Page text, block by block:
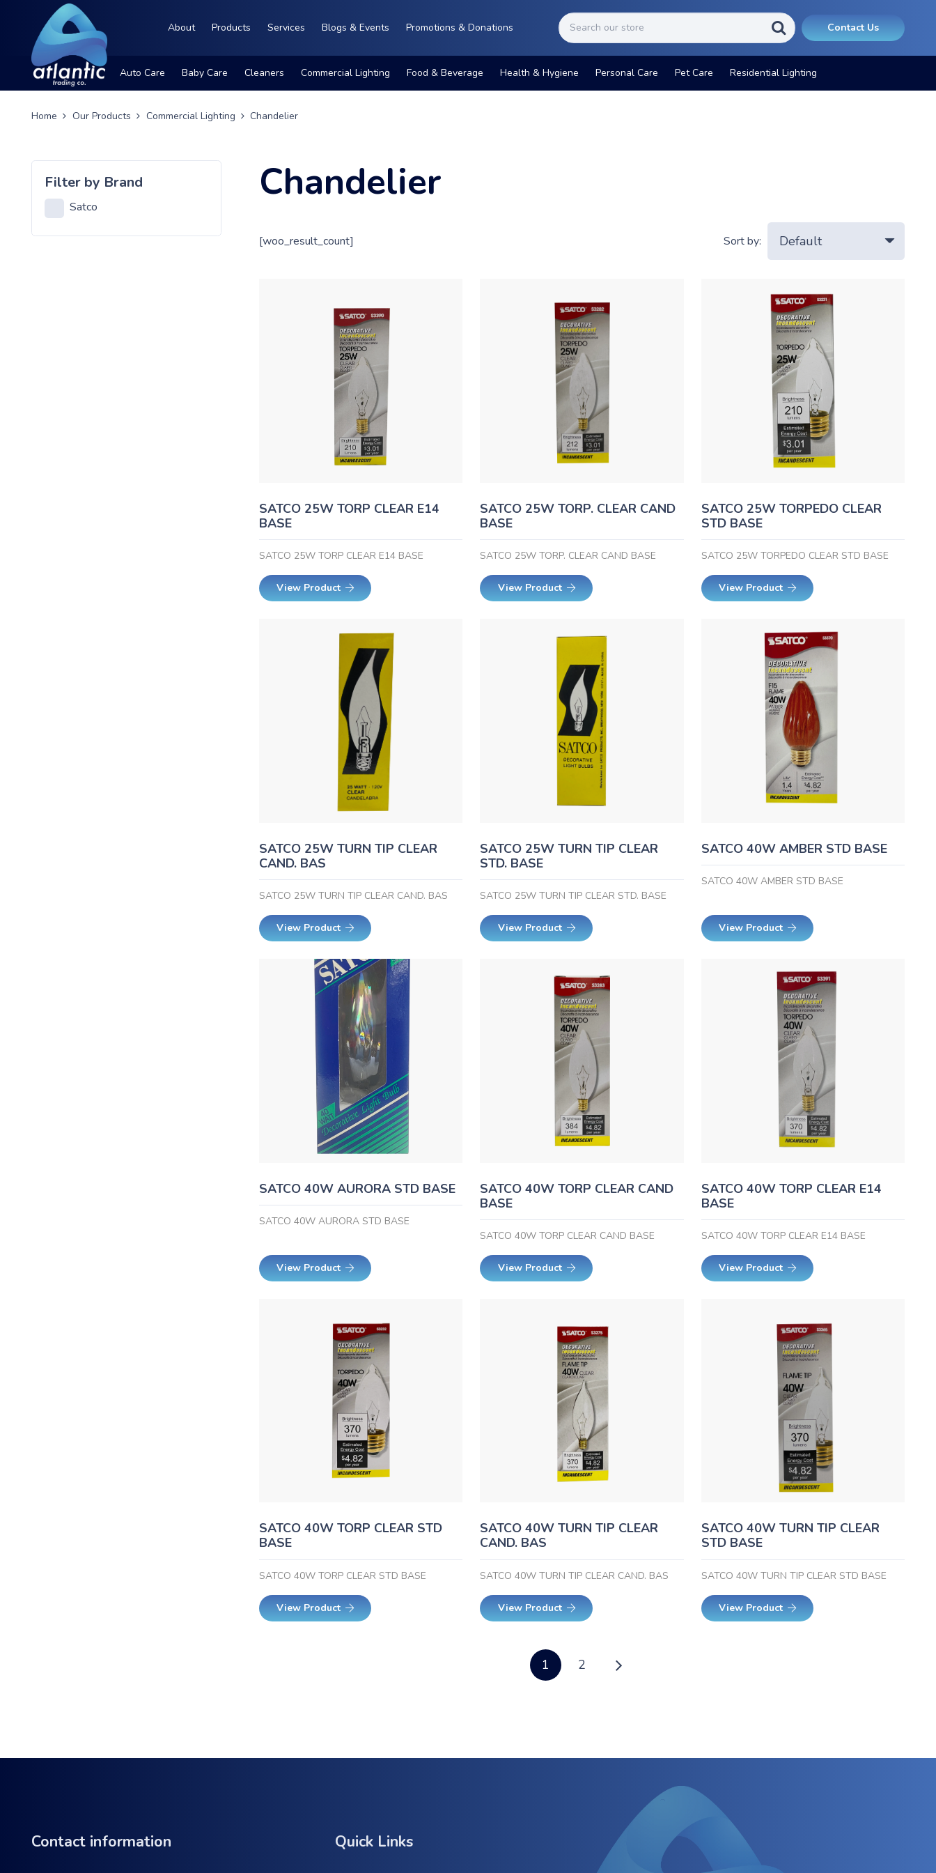
About Products Services Blogs & Events Promotions & Donations Contact Us
Auto Care Baby Care Cleaners Commercial Lighting Food & Beverage Health & Hygiene Personal Care Pet Care Residential Lighting
Home Our Products Commercial Lighting Chandelier
Filter by Brand
Satco
Chandelier
[woo_result_count] Sort by:
SATCO 25W TORP CLEAR E14
BASE
SATCO 25W TORP CLEAR E14 BASE
View Product
SATCO 25W TORP. CLEAR CAND
BASE
SATCO 25W TORP. CLEAR CAND BASE
View Product
SATCO 25W TORPEDO CLEAR
STD BASE
SATCO 25W TORPEDO CLEAR STD BASE
View Product
SATCO 25W TURN TIP CLEAR
CAND. BAS
SATCO 25W TURN TIP CLEAR CAND. BAS
View Product
SATCO 25W TURN TIP CLEAR
STD. BASE
SATCO 25W TURN TIP CLEAR STD. BASE
View Product
SATCO 40W AMBER STD BASE
SATCO 40W AMBER STD BASE
View Product
SATCO 40W AURORA STD BASE
SATCO 40W AURORA STD BASE
View Product
SATCO 40W TORP CLEAR CAND
BASE
SATCO 40W TORP CLEAR CAND BASE
View Product
SATCO 40W TORP CLEAR E14
BASE
SATCO 40W TORP CLEAR E14 BASE
View Product
SATCO 40W TORP CLEAR STD
BASE
SATCO 40W TORP CLEAR STD BASE
View Product
SATCO 40W TURN TIP CLEAR
CAND. BAS
SATCO 40W TURN TIP CLEAR CAND. BAS
View Product
SATCO 40W TURN TIP CLEAR
STD BASE
SATCO 40W TURN TIP CLEAR STD BASE
View Product
1 2
Contact information Quick Links